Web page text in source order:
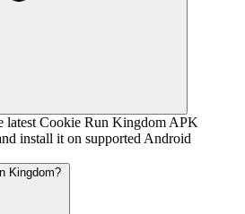
latest Cookie Run Kingdom APK
install it on supported Android
Kingdom?